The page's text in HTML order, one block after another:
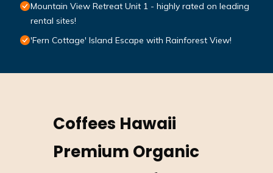
Mountain View Retreat Unit 1 - highly rated on leading
rental sites!
'Fern Cottage' Island Escape with Rainforest View!
Coffees Hawaii
Premium Organic